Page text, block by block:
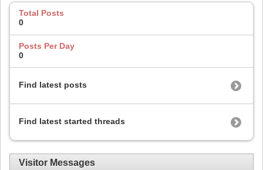
Total Posts
0
Posts Per Day
0
Find latest posts
Find latest started threads
Visitor Messages